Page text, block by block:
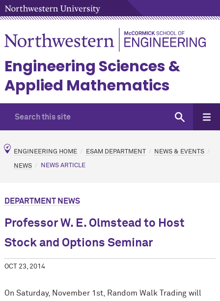
Engineering Sciences &
Applied Mathematics
ENGINEERING HOME ESAM DEPARTMENT NEWS & EVENTS
NEWS NEWS ARTICLE
DEPARTMENT NEWS
Professor W. E. Olmstead to Host
Stock and Options Seminar
OCT 23, 2014
On Saturday, November 1st, Random Walk Trading will